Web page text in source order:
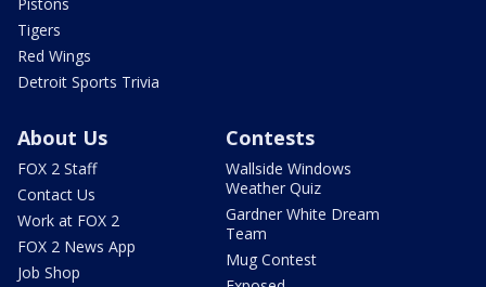
Pistons
Tigers
Red Wings
Detroit Sports Trivia
About Us
FOX 2 Staff
Contact Us
Work at FOX 2
FOX 2 News App
Job Shop
Contests
Wallside Windows
Weather Quiz
Gardner White Dream
Team
Mug Contest